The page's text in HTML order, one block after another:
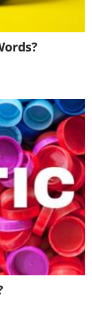
Op. 83